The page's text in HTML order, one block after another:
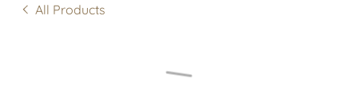
All Products